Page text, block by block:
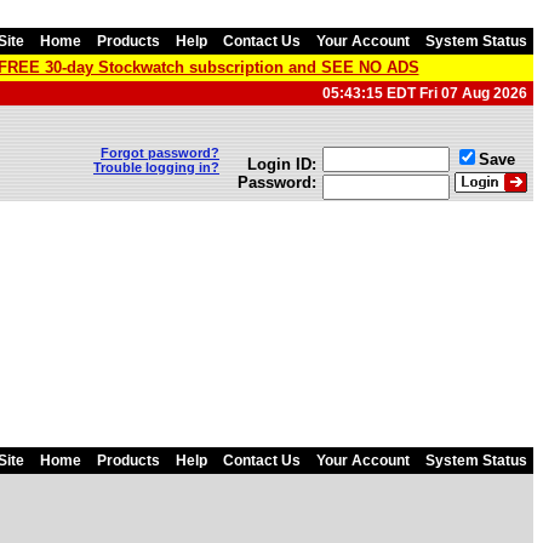
Home Products Help Contact Us Your Account System Status
30-day Stockwatch subscription and SEE NO ADS
05:43:15 EDT Fri 07 Aug 2026
Forgot password?
Trouble logging in?
Login ID:
Password:
Save
Home Products Help Contact Us Your Account System Status